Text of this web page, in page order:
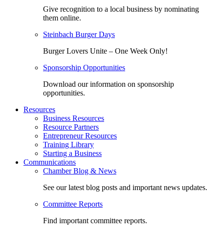
Give recognition to a local business by nominating
them online.
Steinbach Burger Days
Burger Lovers Unite – One Week Only!
Sponsorship Opportunities
Download our information on sponsorship
opportunities.
Resources
Business Resources
Resource Partners
Entrepreneur Resources
Training Library
Starting a Business
Communications
Chamber Blog & News
See our latest blog posts and important news updates.
Committee Reports
Find important committee reports.